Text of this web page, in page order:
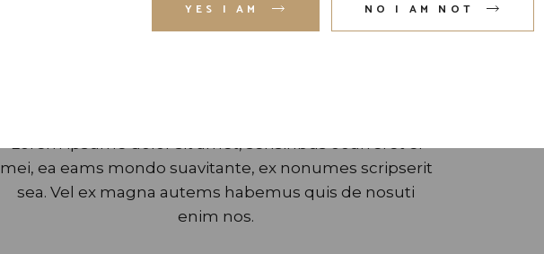
YES I AM NO I AM NOT
”
Lorem ipsume dolor sit amet, sensinbus ocurreret ei
mei, ea eams mondo suavitante, ex nonumes scripserit
sea. Vel ex magna autems habemus quis de nosuti
enim nos.